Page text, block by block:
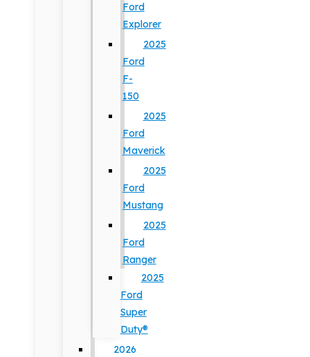
Ford
Explorer
2025
Ford
F-
150
2025
Ford
Maverick
2025
Ford
Mustang
2025
Ford
Ranger
2025
Ford
Super
Duty®
2026